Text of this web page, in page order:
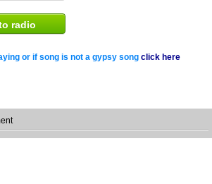
radio
or if song is not a gypsy song click here